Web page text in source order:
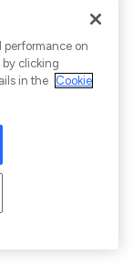
performance on
by clicking
in the Cookie